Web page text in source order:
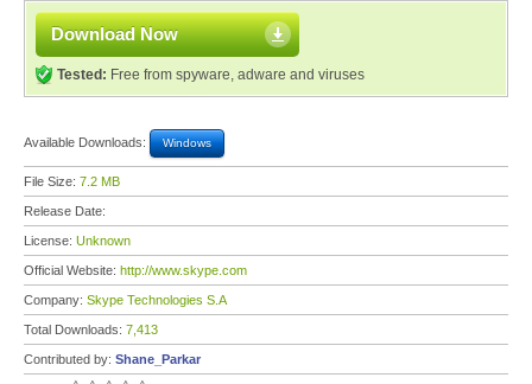
Download Now
Tested: Free from spyware, adware and viruses
Available Downloads: Windows
File Size: 7.2 MB
Release Date:
License: Unknown
Official Website: http://www.skype.com
Company: Skype Technologies S.A
Total Downloads: 7,413
Contributed by: Shane_Parkar